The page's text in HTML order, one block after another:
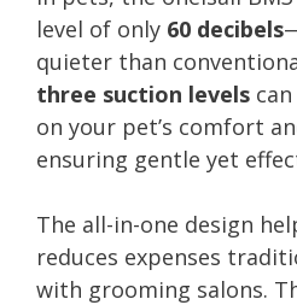
level of only 60 decibels
quieter than
three suction levels
on your pet’s comfort
ensuring gentle yet
The all-in-one design
reduces expenses
with grooming salons.